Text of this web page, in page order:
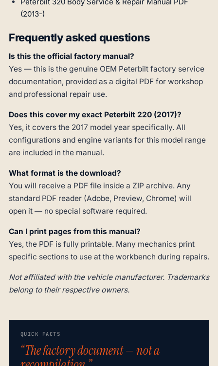
(2013-)
Frequently asked questions
Is this the official factory manual?
Yes — this is the genuine OEM Peterbilt factory service
documentation, provided as a digital PDF for workshop
and professional repair use.
Does this cover my exact Peterbilt 220 (2017)?
Yes, it covers the 2017 model year specifically. All
configurations and engine variants for this model range
are included in the manual.
What format is the download?
You will receive a PDF file inside a ZIP archive. Any
standard PDF reader (Adobe, Preview, Chrome) will
open it — no special software required.
Can I print pages from this manual?
Yes, the PDF is fully printable. Many mechanics print
specific sections to use at the workbench during repairs.
Not affiliated with the vehicle manufacturer. Trademarks
belong to their respective owners.
QUICK FACTS
“The factory document — not a